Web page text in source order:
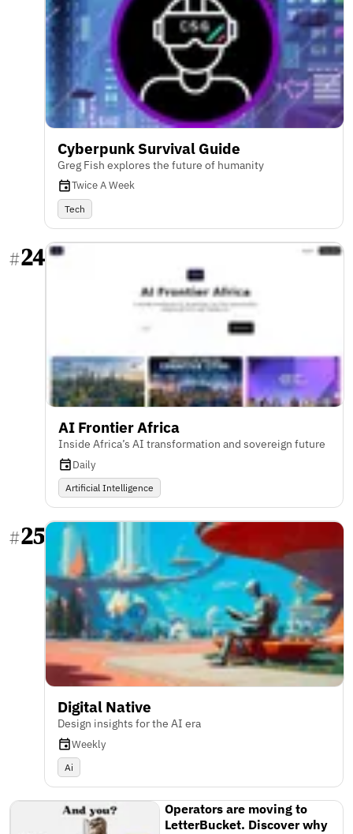
Cyberpunk Survival Guide
Greg Fish explores the future of humanity
Twice A Week
Tech
#24
AI Frontier Africa
Inside Africa’s AI transformation and sovereign future
Daily
Artificial Intelligence
#25
Digital Native
Design insights for the AI era
Weekly
Ai
Operators are moving to
LetterBucket. Discover why